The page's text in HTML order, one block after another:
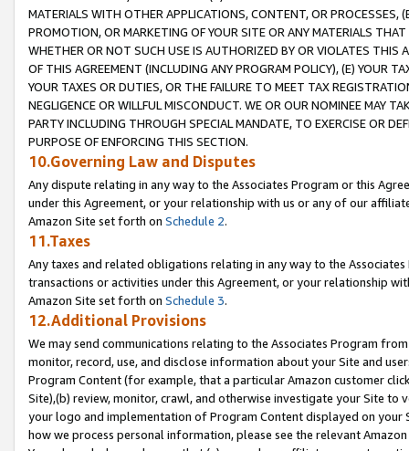
MATERIALS WITH OTHER APPLICATIONS, CONTENT, OR PROCESSES,
PROMOTION, OR MARKETING OF YOUR SITE OR ANY MATERIALS
WHETHER OR NOT SUCH USE IS AUTHORIZED BY OR VIOLATES THIS
OF THIS AGREEMENT (INCLUDING ANY PROGRAM POLICY), (E) YOUR
YOUR TAXES OR DUTIES, OR THE FAILURE TO MEET TAX
NEGLIGENCE OR WILLFUL MISCONDUCT. WE OR OUR NOMINEE MAY
PARTY INCLUDING THROUGH SPECIAL MANDATE, TO EXERCISE OR
PURPOSE OF ENFORCING THIS SECTION.
10.Governing Law and Disputes
Any dispute relating in any way to the Associates Program or this
under this Agreement, or your relationship with us or any of our
Amazon Site set forth on Schedule 2.
11.Taxes
Any taxes and related obligations relating in any way to the
transactions or activities under this Agreement, or your relationship
Amazon Site set forth on Schedule 3.
12.Additional Provisions
We may send communications relating to the Associates Program
monitor, record, use, and disclose information about your Site and
Program Content (for example, that a particular Amazon customer
Site),(b) review, monitor, crawl, and otherwise investigate your Site
your logo and implementation of Program Content displayed on
how we process personal information, please see the relevant